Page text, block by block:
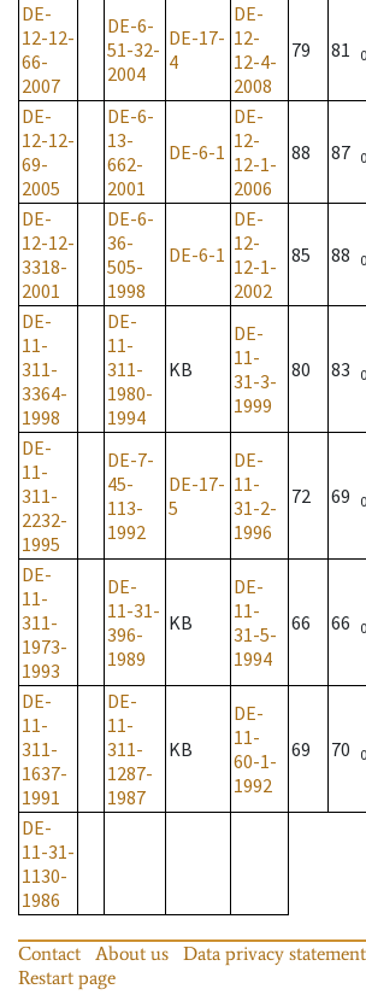
DE-
12-12-
66-
2007
DE-6-
51-32-
2004
DE-17-
4
DE-
12-
12-4-
2008
79 81
DE-
12-12-
69-
2005
DE-6-
13-
662-
2001
DE-6-1
DE-
12-
12-1-
2006
88 87
DE-
12-12-
3318-
2001
DE-6-
36-
505-
1998
DE-6-1
DE-
12-
12-1-
2002
85 88
DE-
11-
311-
3364-
1998
DE-
11-
311-
1980-
1994
KB
DE-
11-
31-3-
1999
80 83
DE-
11-
311-
2232-
1995
DE-7-
45-
113-
1992
DE-17-
5
DE-
11-
31-2-
1996
72 69
DE-
11-
311-
1973-
1993
DE-
11-31-
396-
1989
KB
DE-
11-
31-5-
1994
66 66
DE-
11-
311-
1637-
1991
DE-
11-
311-
1287-
1987
KB
DE-
11-
60-1-
1992
69 70
DE-
11-31-
1130-
1986
Contact About us Data privacy statement
Restart page